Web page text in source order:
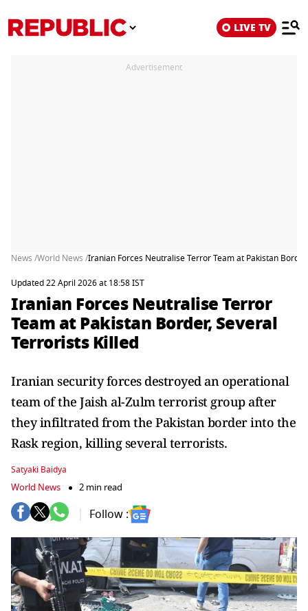
LIVE TV
Advertisement
News /World News /Iranian Forces Neutralise Terror Team at Pakistan
Updated 22 April 2026 at 18:58 IST
Iranian Forces Neutralise Terror
Team at Pakistan Border, Several
Terrorists Killed
Iranian security forces destroyed an operational
team of the Jaish al-Zulm terrorist group after
they infiltrated from the Pakistan border into the
Rask region, killing several terrorists.
Satyaki Baidya
World News 2 min read
Follow :